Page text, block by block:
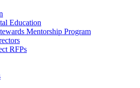
Education
Mentorship Program
RFPs